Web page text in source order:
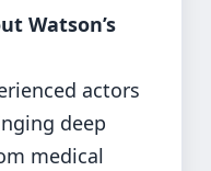
Watson’s
actors
deep
medical